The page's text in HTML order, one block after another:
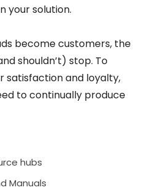
your solution.
become customers, the
shouldn’t) stop. To
satisfaction and loyalty,
to continually produce
hubs​
Manuals​